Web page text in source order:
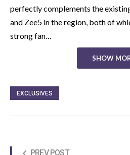
perfectly complements the
and Zee5 in the region, both of
strong fan…
SHOW
EXCLUSIVES
PREV POST